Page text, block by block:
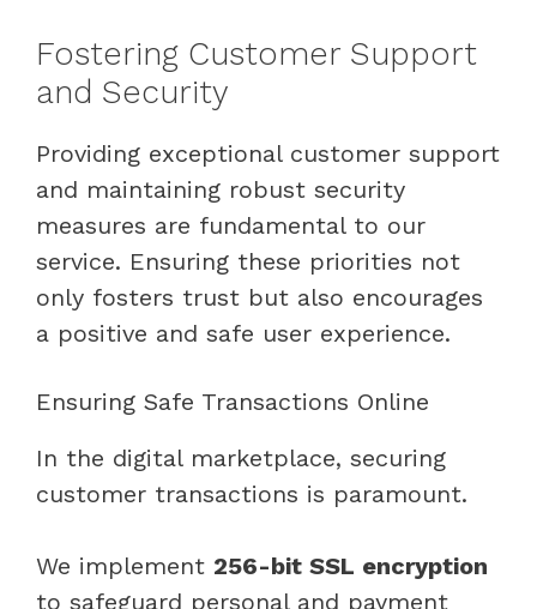
Fostering Customer Support
and Security
Providing exceptional customer support
and maintaining robust security
measures are fundamental to our
service. Ensuring these priorities not
only fosters trust but also encourages
a positive and safe user experience.
Ensuring Safe Transactions Online
In the digital marketplace, securing
customer transactions is paramount.
We implement 256-bit SSL encryption
to safeguard personal and payment